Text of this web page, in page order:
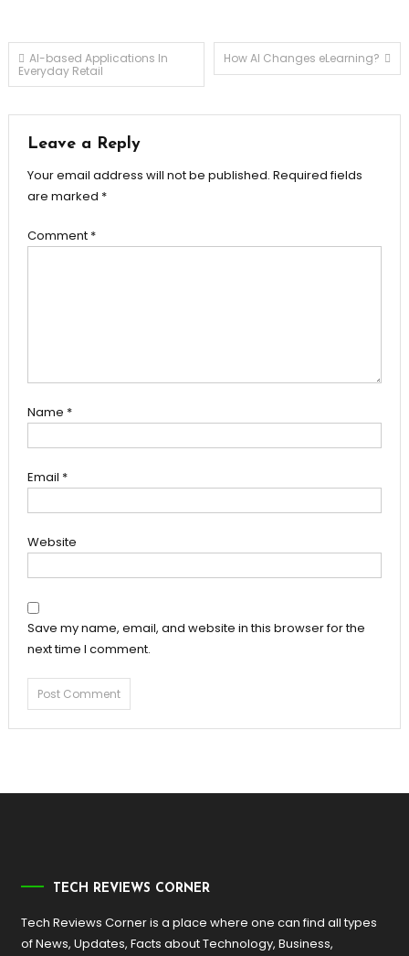
Post
AI-based Applications In
Everyday Retail
How AI Changes eLearning?
Leave a Reply
Your email address will not be published. Required fields
are marked *
Comment *
Name *
Email *
Website
Save my name, email, and website in this browser for the
next time I comment.
TECH REVIEWS CORNER
Tech Reviews Corner is a place where one can find all types
of News, Updates, Facts about Technology, Business,